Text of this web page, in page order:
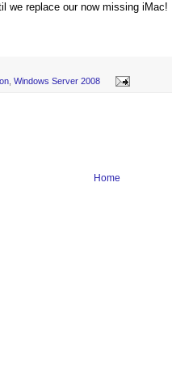
we replace our now missing iMac!
Windows Server 2008
Home